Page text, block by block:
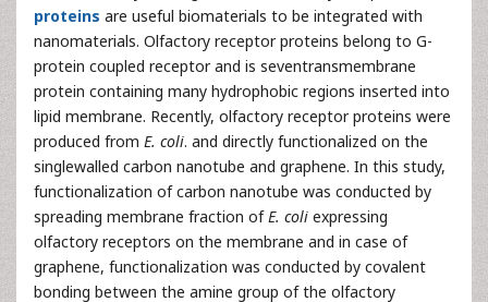
proteins are useful biomaterials to be integrated with
nanomaterials. Olfactory receptor proteins belong to G-
protein coupled receptor and is seventransmembrane
protein containing many hydrophobic regions inserted into
lipid membrane. Recently, olfactory receptor proteins were
produced from E. coli. and directly functionalized on the
singlewalled carbon nanotube and graphene. In this study,
functionalization of carbon nanotube was conducted by
spreading membrane fraction ofE. coli expressing
olfactory receptors on the membrane and in case of
graphene, functionalization was conducted by covalent
bonding between the amine group of the olfactory